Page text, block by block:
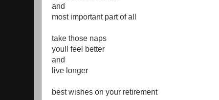
and
most important part of all
take those naps
youll feel better
and
live longer
best wishes on your retirement